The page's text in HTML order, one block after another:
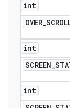
int
OVER_
int
SCREEN_
int